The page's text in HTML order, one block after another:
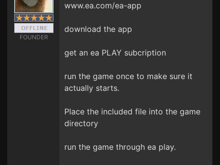
FOUNDER
www.ea.com/ea-app
download the app
get an ea PLAY subcription
run the game once to make sure it
actually starts.
Place the included file into the game
directory
run the game through ea play.